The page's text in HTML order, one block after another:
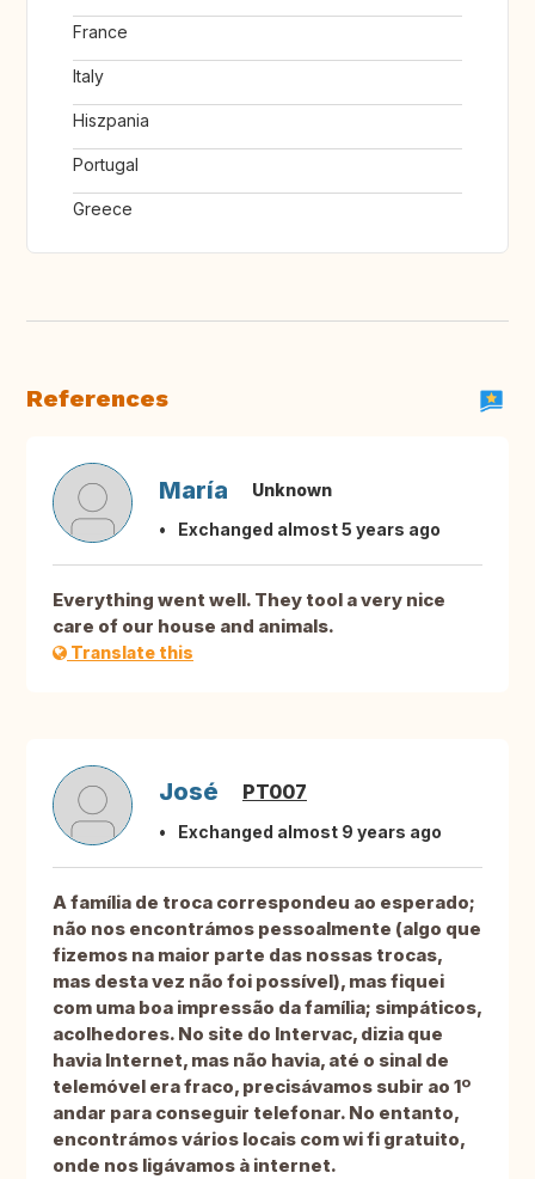
France
Italy
Hiszpania
Portugal
Greece
References
María
Unknown
Exchanged almost 5 years ago
Everything went well. They tool a very nice
care of our house and animals.
Translate this
José PT007
Exchanged almost 9 years ago
A família de troca correspondeu ao esperado;
não nos encontrámos pessoalmente (algo que
fizemos na maior parte das nossas trocas,
mas desta vez não foi possível), mas fiquei
com uma boa impressão da família; simpáticos,
acolhedores. No site do Intervac, dizia que
havia Internet, mas não havia, até o sinal de
telemóvel era fraco, precisávamos subir ao 1º
andar para conseguir telefonar. No entanto,
encontrámos vários locais com wi fi gratuito,
onde nos ligávamos à internet.